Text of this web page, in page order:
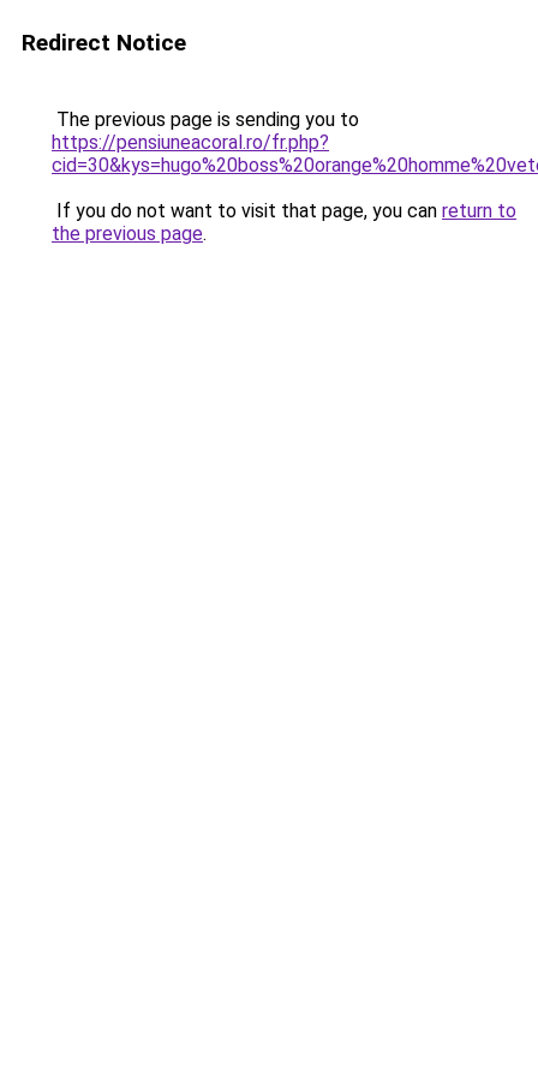
Redirect Notice
The previous page is sending you to
https://pensiuneacoral.ro/fr.php?
If you do not want to visit that page, you can return to
the previous page.